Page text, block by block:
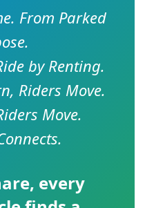
From Parked
by Renting.
Riders Move.
Move.
, every